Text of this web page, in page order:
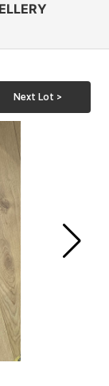
Next Lot >